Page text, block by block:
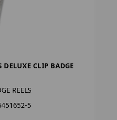
DELUXE CLIP BADGE
REELS
5